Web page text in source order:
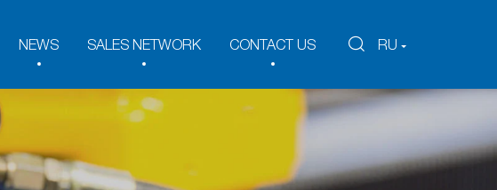
RU
NEWS SALES NETWORK CONTACT US